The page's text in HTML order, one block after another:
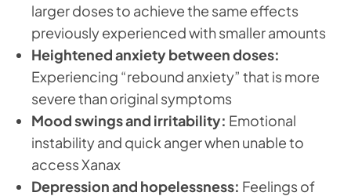
larger doses to achieve the same effects
previously experienced with smaller amounts
Heightened anxiety between doses:
Experiencing “rebound anxiety” that is more
severe than original symptoms
Mood swings and irritability: Emotional
instability and quick anger when unable to
access Xanax
Depression and hopelessness: Feelings of